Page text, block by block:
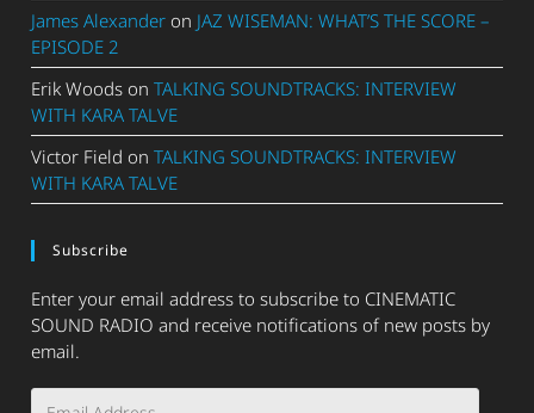
James Alexander on JAZ WISEMAN: WHAT’S THE SCORE –
EPISODE 2
Erik Woods onTALKING SOUNDTRACKS: INTERVIEW
WITH KARA TALVE
Victor Field onTALKING SOUNDTRACKS: INTERVIEW
WITH KARA TALVE
Subscribe
Enter your email address to subscribe to CINEMATIC
SOUND RADIO and receive notifications of new posts by
email.